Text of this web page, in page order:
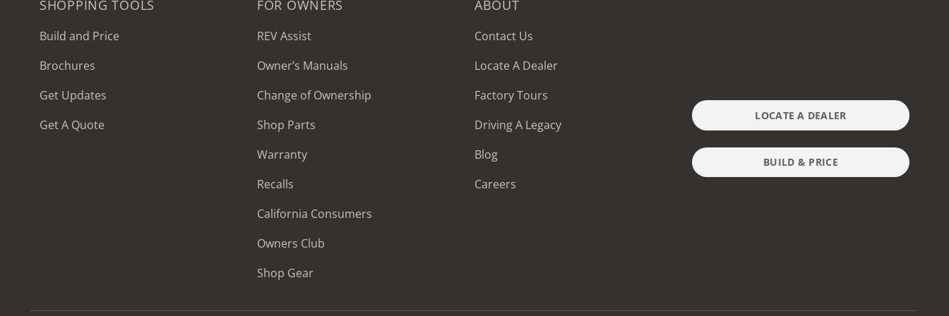
MSRP: $414,458
SHOPPING TOOLS
Build and Price
Brochures
Get Updates
Get A Quote
FOR OWNERS
REV Assist
Owner’s Manuals
Change of Ownership
Shop Parts
Warranty
Recalls
California Consumers
Owners Club
Shop Gear
ABOUT
Contact Us
Locate A Dealer
Factory Tours
Driving A Legacy
Blog
Careers
LOCATE A DEALER
BUILD & PRICE